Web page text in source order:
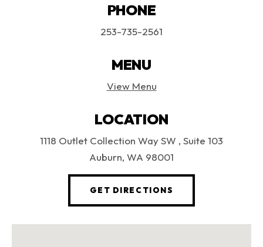
LOCATION
1118 Outlet Collection Way SW , Suite 103
Auburn, WA 98001
GET DIRECTIONS
PHONE
253-735-2561
MENU
View Menu